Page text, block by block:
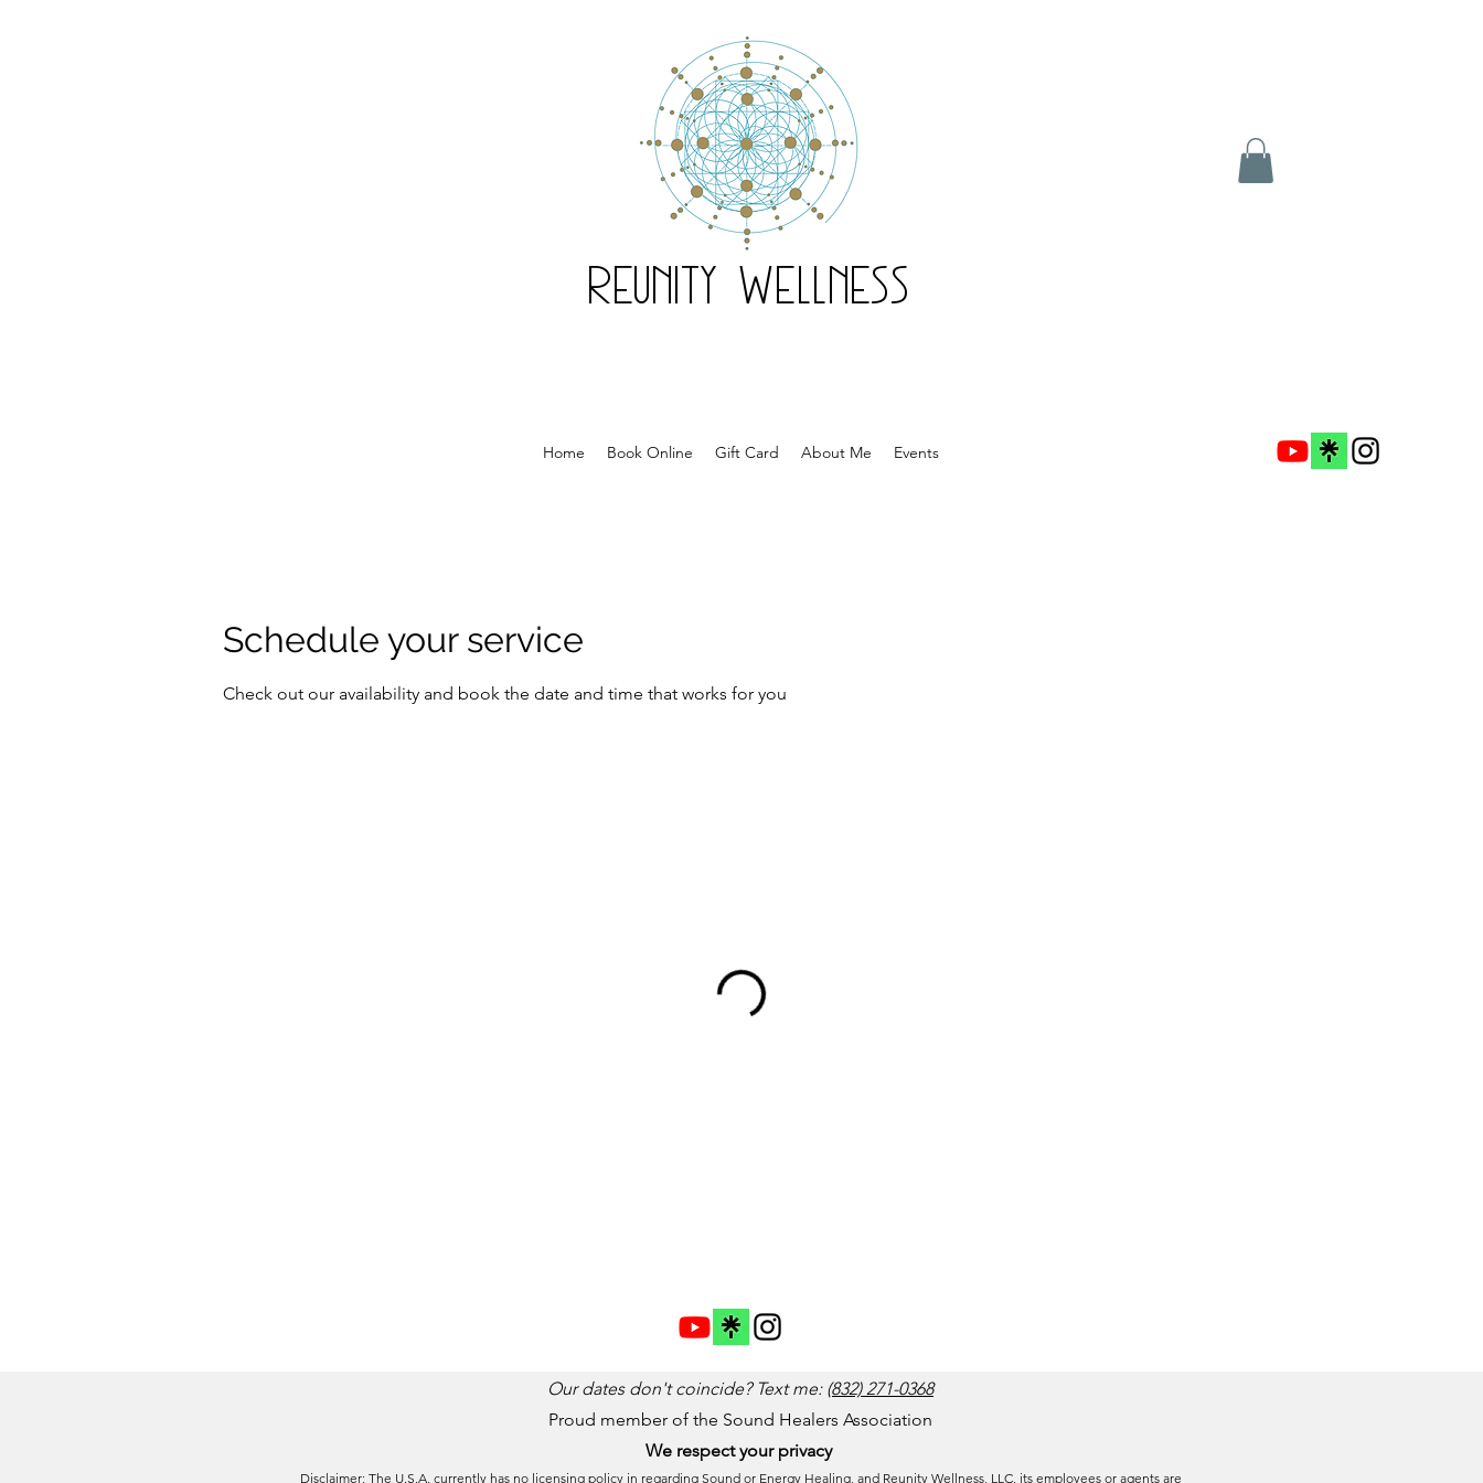
Reunity Wellness
Home Book Online Gift Card About Me Events
Schedule your service
Check out our availability and book the date and time that works for you
Our dates don't coincide? Text me: (832) 271-0368
Proud member of the Sound Healers Association
We respect your privacy
Disclaimer: The U.S.A. currently has no licensing policy in regarding Sound or Energy Healing, and Reunity Wellness, LLC, its employees or agents are